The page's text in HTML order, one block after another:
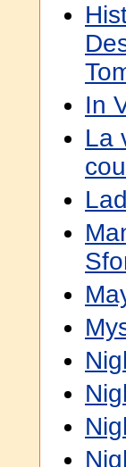
In
La